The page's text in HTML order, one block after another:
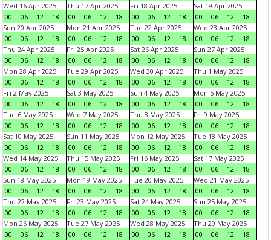
Wed 16 Apr 2025
00
06 12 18
Thu 17 Apr 2025
00
06 12 18
Fri 18 Apr 2025
00
06 12 18
Sat 19 Apr 2025
00
06 12
18
Sun 20 Apr 2025
00
06 12 18
Mon 21 Apr 2025
00
06 12 18
Tue 22 Apr 2025
00
06 12 18
Wed 23 Apr 2025
00
06 12
18
Thu 24 Apr 2025
00
06 12 18
Fri 25 Apr 2025
00
06 12 18
Sat 26 Apr 2025
00
06 12 18
Sun 27 Apr 2025
00
06 12
18
Mon 28 Apr 2025
00
06 12 18
Tue 29 Apr 2025
00
06 12 18
Wed 30 Apr 2025
00
06 12 18
Thu 1 May 2025
00
06 12
18
Fri 2 May 2025
00
06 12 18
Sat 3 May 2025
00
06 12 18
Sun 4 May 2025
00
06 12 18
Mon 5 May 2025
00
06 12
18
Tue 6 May 2025
00
06 12 18
Wed 7 May 2025
00
06 12 18
Thu 8 May 2025
00
06 12 18
Fri 9 May 2025
00
06 12
18
Sat 10 May 2025
00
06 12 18
Sun 11 May 2025
00
06 12 18
Mon 12 May 2025
00
06 12 18
Tue 13 May 2025
00
06 12
18
Wed 14 May 2025
00
06 12 18
Thu 15 May 2025
00
06 12 18
Fri 16 May 2025
00
06 12 18
Sat 17 May 2025
00
06 12
18
Sun 18 May 2025
00
06 12 18
Mon 19 May 2025
00
06 12 18
Tue 20 May 2025
00
06 12 18
Wed 21 May 2025
00
06 12
18
Thu 22 May 2025
00
06 12 18
Fri 23 May 2025
00
06 12 18
Sat 24 May 2025
00
06 12 18
Sun 25 May 2025
00
06 12
18
Mon 26 May 2025
00
06 12 18
Tue 27 May 2025
00
06 12 18
Wed 28 May 2025
00
06 12 18
Thu 29 May 2025
00
06 12
18